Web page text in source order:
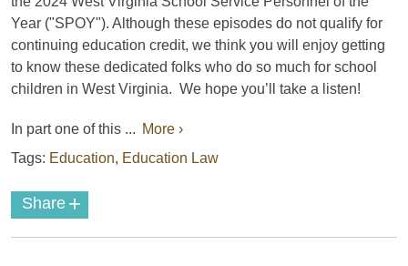
Year ("SPOY"). Although these episodes do not qualify for
continuing education credit, we think you will enjoy getting
to know these dedicated folks who do so much for school
children in West Virginia. We hope you’ll take a listen!
In part one of this ... More ›
Tags: Education, Education Law
Share +